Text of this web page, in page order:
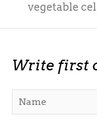
vegetable
Write first